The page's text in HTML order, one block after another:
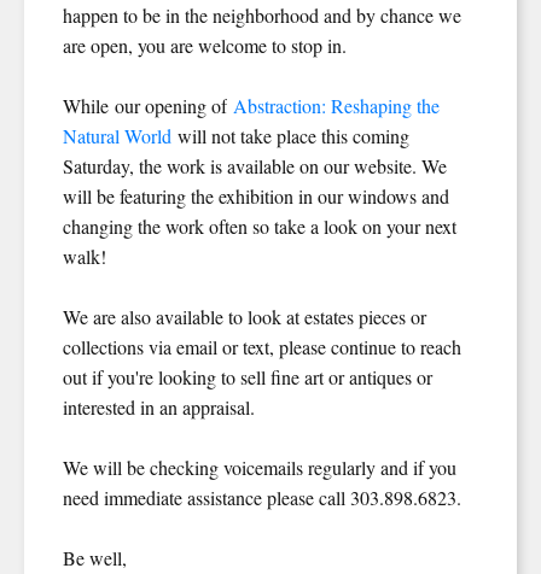
happen to be in the neighborhood and by chance we
are open, you are welcome to stop in.
While our opening of Abstraction: Reshaping the
Natural World will not take place this coming
Saturday, the work is available on our website. We
will be featuring the exhibition in our windows and
changing the work often so take a look on your next
walk!
We are also available to look at estates pieces or
collections via email or text, please continue to reach
out if you're looking to sell fine art or antiques or
interested in an appraisal.
We will be checking voicemails regularly and if you
need immediate assistance please call 303.898.6823.
Be well,